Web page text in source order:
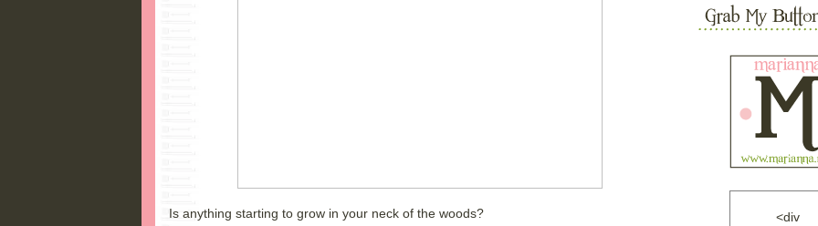
Is anything starting to grow in your neck of the woods?
<div